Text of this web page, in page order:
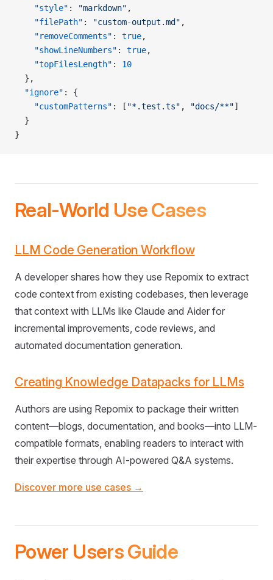
    "style"
: "markdown" ,
    "filePath"
: "custom-output.md" ,
    "removeComments"
: true,
    "showLineNumbers"
: true,
    "topFilesLength"
: 10
  },
  "ignore"
: {
    "customPatterns"
: [ "*.test.ts" , "docs/**"]
  }
}
Real-World Use Cases
LLM Code Generation Workflow
A developer shares how they use Repomix to extract
code context from existing codebases, then leverage
that context with LLMs like Claude and Aider for
incremental improvements, code reviews, and
automated documentation generation.
Creating Knowledge Datapacks for LLMs
Authors are using Repomix to package their written
content—blogs, documentation, and books—into LLM-
compatible formats, enabling readers to interact with
their expertise through AI-powered Q&A systems.
Discover more use cases →
Power Users Guide